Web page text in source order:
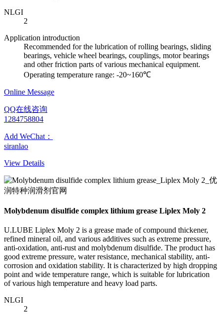
NLGI
2
Application introduction
Recommended for the lubrication of rolling bearings, sliding
bearings, vehicle wheel bearings, couplings, motor bearings
and other friction parts of various mechanical equipment.
Operating temperature range: -20~160℃
Online Message
QQ在线咨询
1284758804
Add WeChat：
siranlao
View Details
Molybdenum disulfide complex lithium grease Liplex Moly 2
U.LUBE Liplex Moly 2 is a grease made of compound thickener,
refined mineral oil, and various additives such as extreme pressure,
anti-oxidation, anti-rust and molybdenum disulfide. The product has
good extreme pressure, water resistance, mechanical stability, anti-
corrosion and oxidation stability. It is characterized by high dropping
point and wide temperature range, which is suitable for lubrication
of various high temperature and heavy load parts.
NLGI
2